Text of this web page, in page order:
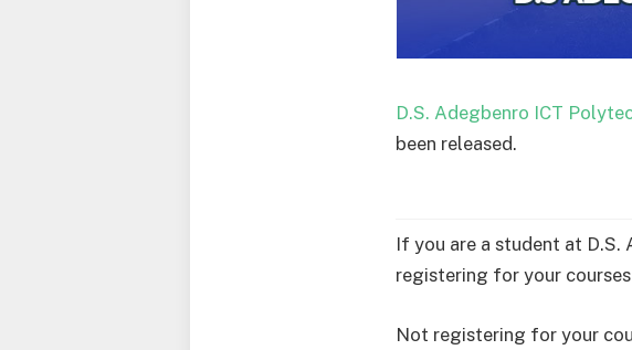
D.S. Adegbenro ICT
been released.
If you are a student at
registering for your
Not registering for your